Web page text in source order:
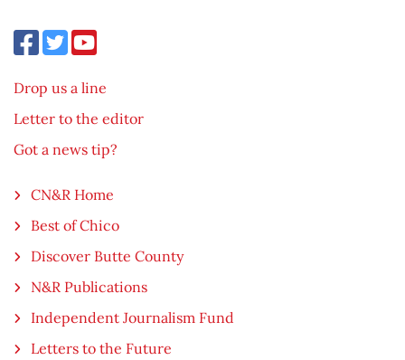
Drop us a line
Letter to the editor
Got a news tip?
CN&R Home
Best of Chico
Discover Butte County
N&R Publications
Independent Journalism Fund
Letters to the Future